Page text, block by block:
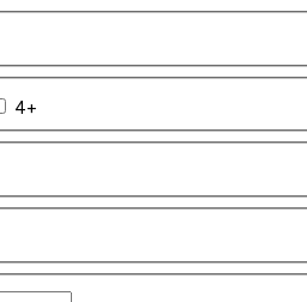
4+